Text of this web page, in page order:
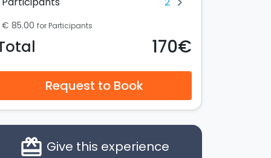
€ 85.00 for Participants
170€
Request to Book
card_giftcard Give this experience